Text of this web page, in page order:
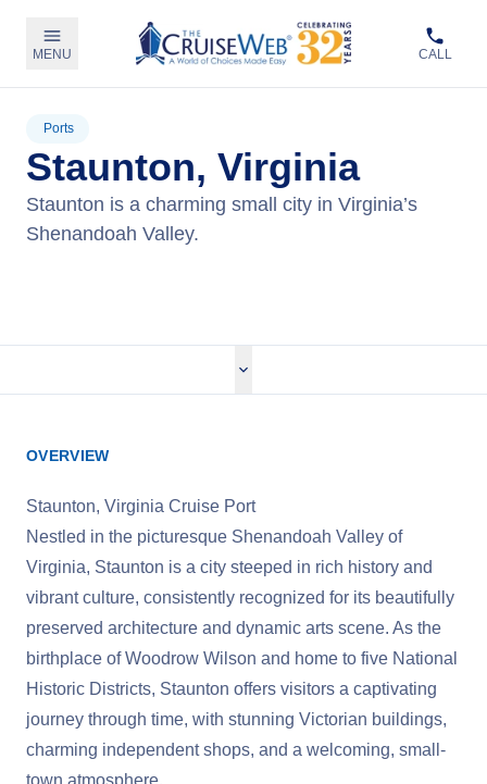
MENU CALL
Ports
Staunton, Virginia
Staunton is a charming small city in Virginia’s
Shenandoah Valley.
OVERVIEW
Staunton, Virginia Cruise Port
Nestled in the picturesque Shenandoah Valley of
Virginia, Staunton is a city steeped in rich history and
vibrant culture, consistently recognized for its beautifully
preserved architecture and dynamic arts scene. As the
birthplace of Woodrow Wilson and home to five National
Historic Districts, Staunton offers visitors a captivating
journey through time, with stunning Victorian buildings,
charming independent shops, and a welcoming, small-
town atmosphere.